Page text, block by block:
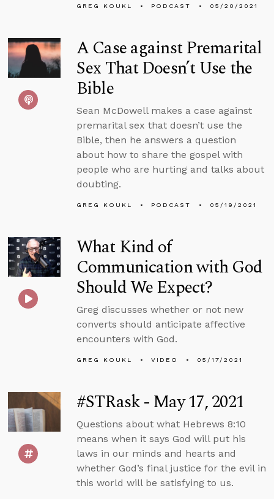
GREG KOUKL PODCAST 05/20/2021
A Case against Premarital
Sex That Doesn’t Use the
Bible
Sean McDowell makes a case against
premarital sex that doesn’t use the
Bible, then he answers a question
about how to share the gospel with
people who are hurting and talks about
doubting.
GREG KOUKL PODCAST 05/19/2021
What Kind of
Communication with God
Should We Expect?
Greg discusses whether or not new
converts should anticipate affective
encounters with God.
GREG KOUKL VIDEO 05/17/2021
#STRask - May 17, 2021
Questions about what Hebrews 8:10
means when it says God will put his
laws in our minds and hearts and
whether God’s final justice for the evil in
this world will be satisfying to us.